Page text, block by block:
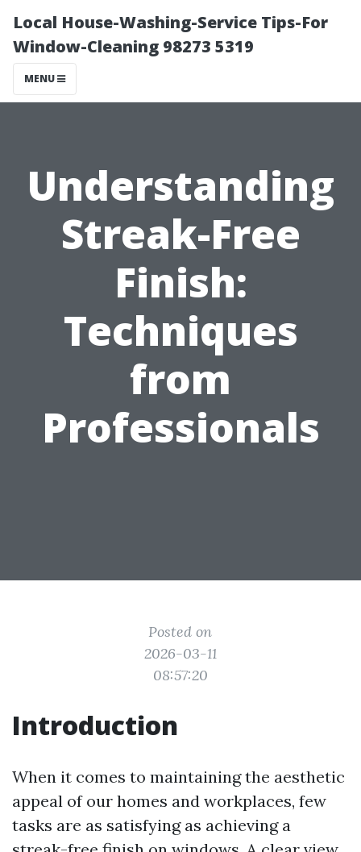
Local House-Washing-Service Tips-For
Window-Cleaning 98273 5319
MENU
Understanding
Streak-Free
Finish:
Techniques
from
Professionals
Posted on
2026-03-11
08:57:20
Introduction
When it comes to maintaining the aesthetic
appeal of our homes and workplaces, few
tasks are as satisfying as achieving a